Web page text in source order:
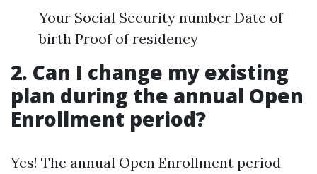
Your Social Security number Date of
birth Proof of residency
2. Can I change my existing
plan during the annual Open
Enrollment period?
Yes! The annual Open Enrollment period